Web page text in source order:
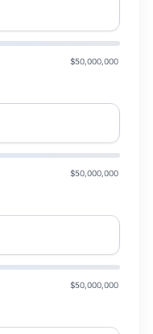
$50,000,000
$50,000,000
$50,000,000